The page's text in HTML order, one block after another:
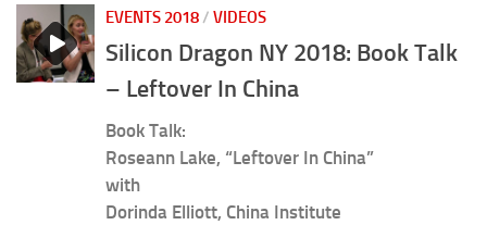
EVENTS 2018 / VIDEOS
Silicon Dragon NY 2018: Book Talk
– Leftover In China
Book Talk:
Roseann Lake, “Leftover In China”
with
Dorinda Elliott, China Institute